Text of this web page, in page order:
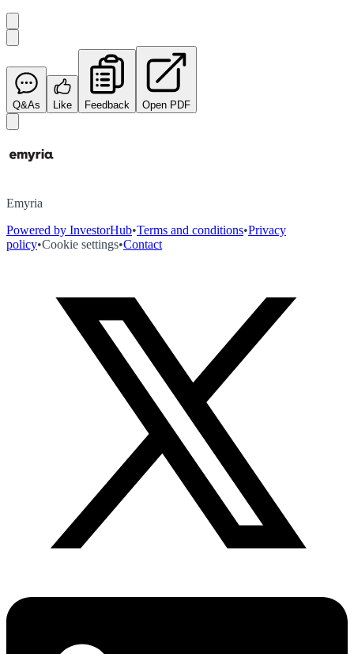
Q&As Like Feedback Open PDF
Emyria
Powered by InvestorHub•Terms and conditions•Privacy
policy•Cookie settings•Contact